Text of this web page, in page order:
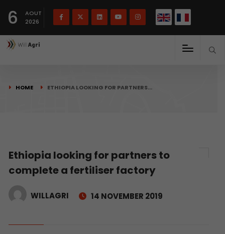
6
AOUT
2026
HOME ETHIOPIA LOOKING FOR PARTNERS…
Ethiopia looking for partners to
complete a fertiliser factory
WILLAGRI 14 NOVEMBER 2019
Français(French) English